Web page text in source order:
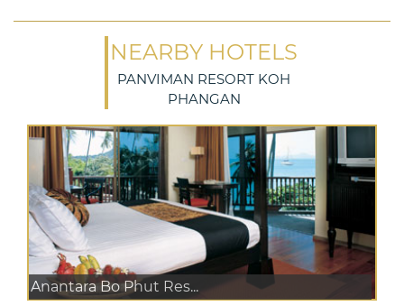
NEARBY HOTELS
PANVIMAN RESORT KOH
PHANGAN
Anantara Bo Phut Res...